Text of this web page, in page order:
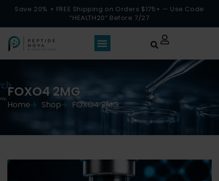
Save 20% + FREE Shipping on Orders $175+ — Use Code
“HEALTH20” Before 7/27
FOXO4 2MG
Home Shop FOXO4 2MG